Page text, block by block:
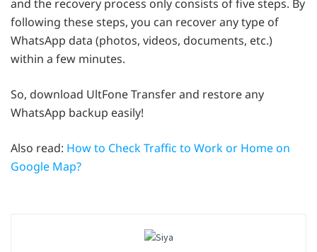
and the recovery process only consists of five steps. By
following these steps, you can recover any type of
WhatsApp data (photos, videos, documents, etc.)
within a few minutes.
So, download UltFone Transfer and restore any
WhatsApp backup easily!
Also read: How to Check Traffic to Work or Home on
Google Map?